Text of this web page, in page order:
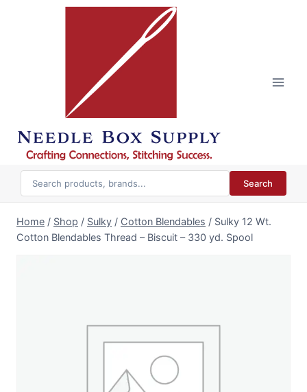
Search
Home / Shop / Sulky / Cotton Blendables / Sulky 12 Wt.
Cotton Blendables Thread – Biscuit – 330 yd. Spool